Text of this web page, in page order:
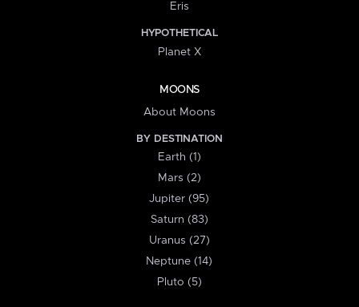
Eris
HYPOTHETICAL
Planet X
MOONS
About Moons
BY DESTINATION
Earth (1)
Mars (2)
Jupiter (95)
Saturn (83)
Uranus (27)
Neptune (14)
Pluto (5)